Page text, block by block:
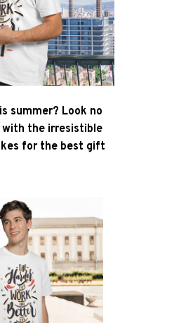
summer? Look no
with the irresistible
for the best gift